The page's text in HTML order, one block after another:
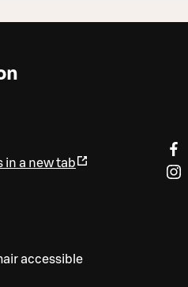
in a new tab
accessible